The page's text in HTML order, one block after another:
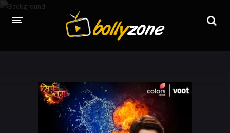
LATEST EPISODES
TV CHANNELS
TV SERIALS INDEX